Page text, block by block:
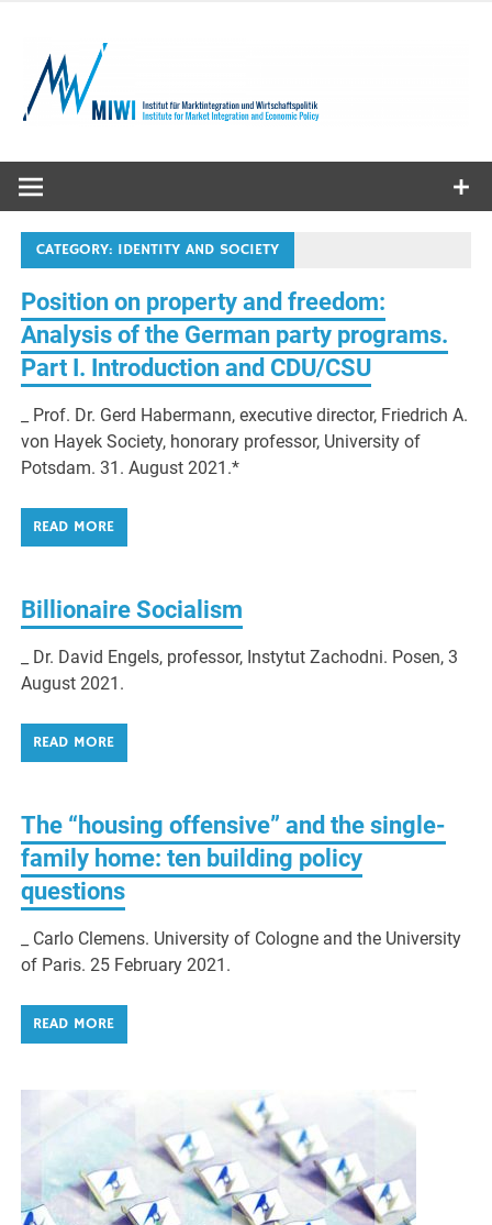
content
MIWI
Institute
CATEGORY: IDENTITY AND SOCIETY
Position on property and freedom:
Analysis of the German party programs.
Part I. Introduction and CDU/CSU
_ Prof. Dr. Gerd Habermann, executive director, Friedrich A.
von Hayek Society, honorary professor, University of
Potsdam. 31. August 2021.*
READ MORE
Billionaire Socialism
_ Dr. David Engels, professor, Instytut Zachodni. Posen, 3
August 2021.
READ MORE
The “housing offensive” and the single-
family home: ten building policy
questions
_ Carlo Clemens. University of Cologne and the University
of Paris. 25 February 2021.
READ MORE